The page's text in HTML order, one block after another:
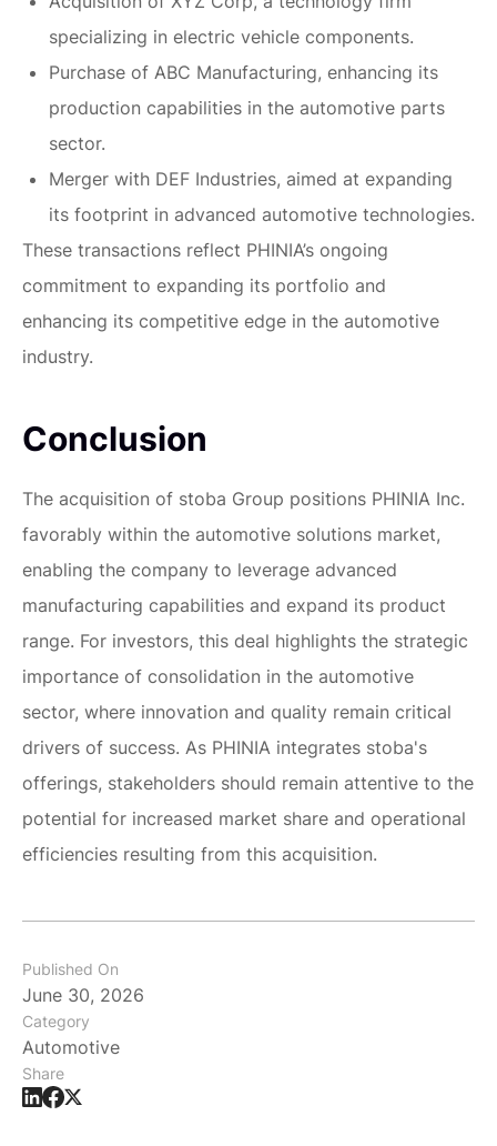
specializing in electric vehicle components.
Purchase of ABC Manufacturing, enhancing its
production capabilities in the automotive parts
sector.
Merger with DEF Industries, aimed at expanding
its footprint in advanced automotive technologies.
These transactions reflect PHINIA’s ongoing
commitment to expanding its portfolio and
enhancing its competitive edge in the automotive
industry.
Conclusion
The acquisition of stoba Group positions PHINIA Inc.
favorably within the automotive solutions market,
enabling the company to leverage advanced
manufacturing capabilities and expand its product
range. For investors, this deal highlights the strategic
importance of consolidation in the automotive
sector, where innovation and quality remain critical
drivers of success. As PHINIA integrates stoba's
offerings, stakeholders should remain attentive to the
potential for increased market share and operational
efficiencies resulting from this acquisition.
Published On
June 30, 2026
Category
Automotive
Share